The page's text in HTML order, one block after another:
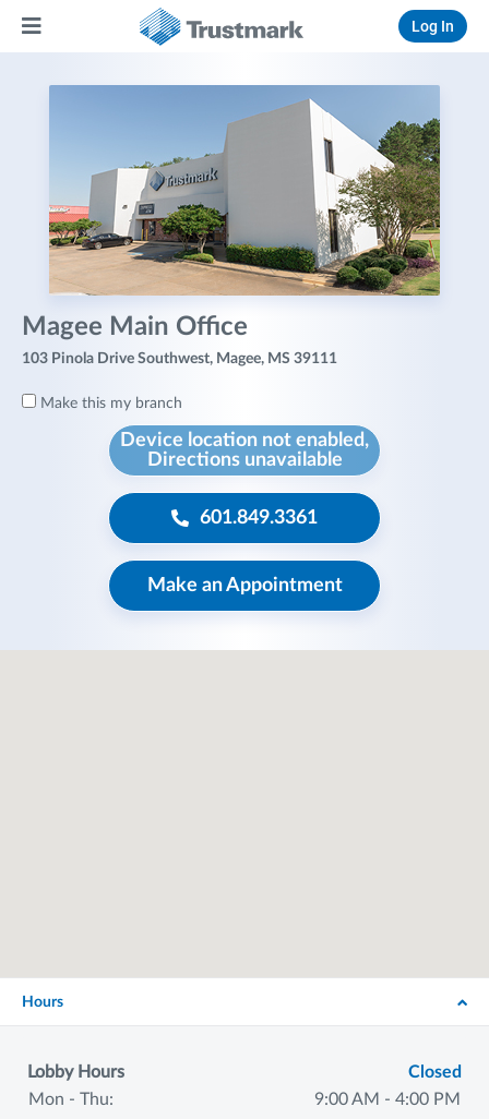
Log In
Magee Main Office
103 Pinola Drive Southwest, Magee, MS 39111
Make this my branch
Device location not enabled,
Directions unavailable
601.849.3361
Make an Appointment
Hours
Lobby Hours
Closed
Mon - Thu:
9:00 AM - 4:00 PM